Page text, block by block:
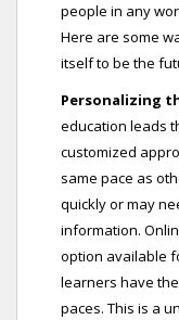
people in any
Here are some
itself to be the
Personalizing
education leads
customized
same pace as
quickly or may
information.
option available
learners have
paces. This is a